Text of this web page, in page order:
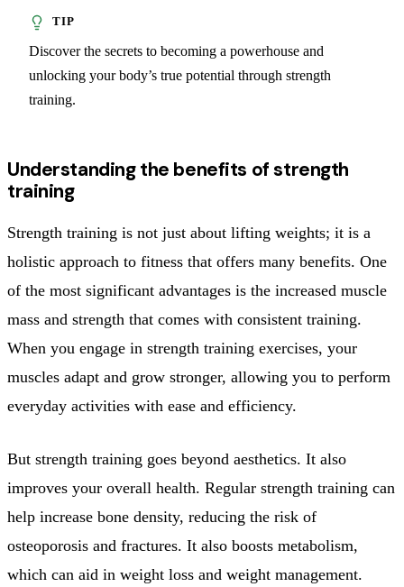
Discover the secrets to becoming a powerhouse and
unlocking your body’s true potential through strength
training.
Understanding the benefits of strength
training
Strength training is not just about lifting weights; it is a
holistic approach to fitness that offers many benefits. One
of the most significant advantages is the increased muscle
mass and strength that comes with consistent training.
When you engage in strength training exercises, your
muscles adapt and grow stronger, allowing you to perform
everyday activities with ease and efficiency.
But strength training goes beyond aesthetics. It also
improves your overall health. Regular strength training can
help increase bone density, reducing the risk of
osteoporosis and fractures. It also boosts metabolism,
which can aid in weight loss and weight management.